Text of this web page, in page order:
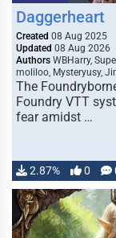
Daggerheart
Created 08 Aug 2025
Updated 08 Aug 2026
Authors WBHarry,
moliloo, Mysteryusy,
The
Foundry VTT
fear amidst …
2.87% 0